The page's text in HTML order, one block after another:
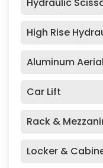
High Rise
Aluminum
Car Lift
Rack &
Locker &